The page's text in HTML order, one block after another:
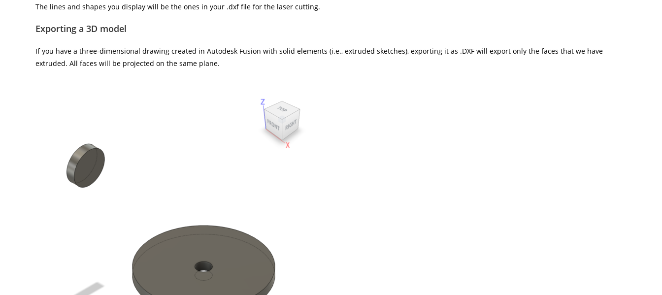
The lines and shapes you display will be the ones in your .dxf file for the laser cutting.
Exporting a 3D model
If you have a three-dimensional drawing created in Autodesk Fusion with solid elements (i.e., extruded sketches), exporting it as .DXF will export only the faces that we have
extruded. All faces will be projected on the same plane.